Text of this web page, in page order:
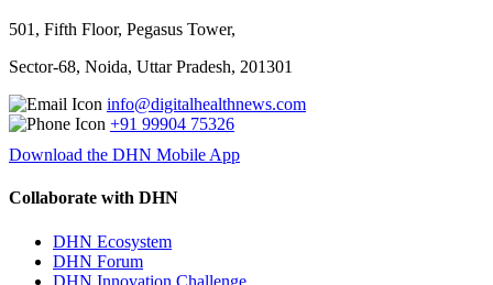
501, Fifth Floor, Pegasus Tower,
Sector-68, Noida, Uttar Pradesh, 201301
info@digitalhealthnews.com
+91 99904 75326
Download the DHN Mobile App
Collaborate with DHN
DHN Ecosystem
DHN Forum
DHN Innovation Challenge